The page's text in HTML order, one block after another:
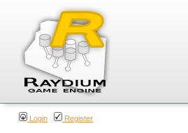
Login Register